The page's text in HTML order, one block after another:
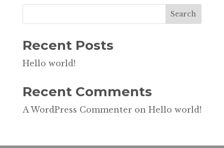
Search
Recent Posts
Hello world!
Recent Comments
A WordPress Commenteron Hello world!